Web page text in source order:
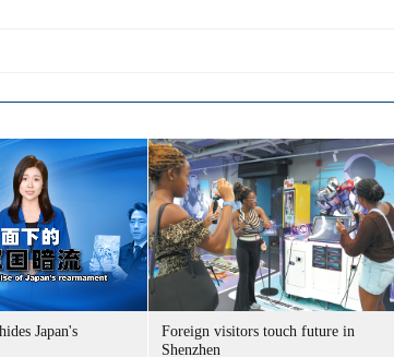
Japan's
Foreign visitors touch future in
Shenzhen